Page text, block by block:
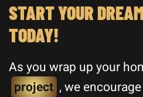
START YOUR
TODAY!
As you wrap up your
project , we